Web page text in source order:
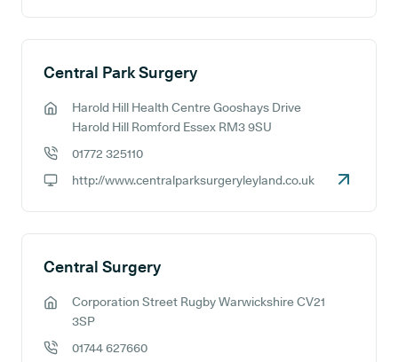
Central Park Surgery
GP address:
Harold Hill Health Centre Gooshays Drive
Harold Hill Romford Essex RM3 9SU
01772 325110
http://www.centralparksurgeryleyland.co.uk
Central Surgery
GP address:
Corporation Street Rugby Warwickshire CV21
3SP
01744 627660